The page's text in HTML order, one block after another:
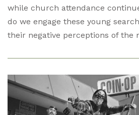
while church attendance
do we engage these young
their negative perceptions of the